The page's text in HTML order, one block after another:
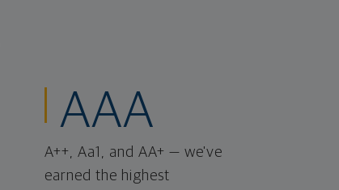
AAA
A++, Aa1, and AA+ — we've
earned the highest